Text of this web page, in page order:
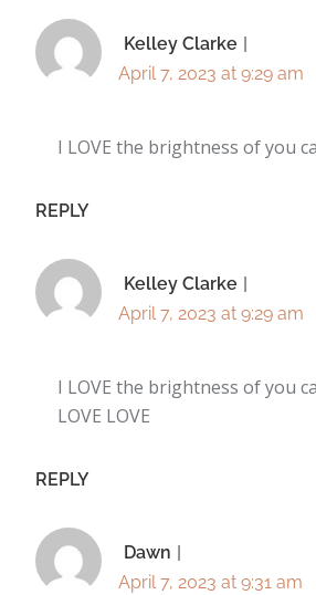
Kelley Clarke
April 7, 2023 at 9:29 am
I LOVE the brightness of you
REPLY
Kelley Clarke
April 7, 2023 at 9:29 am
I LOVE the brightness of you
LOVE LOVE
REPLY
Dawn
April 7, 2023 at 9:31 am